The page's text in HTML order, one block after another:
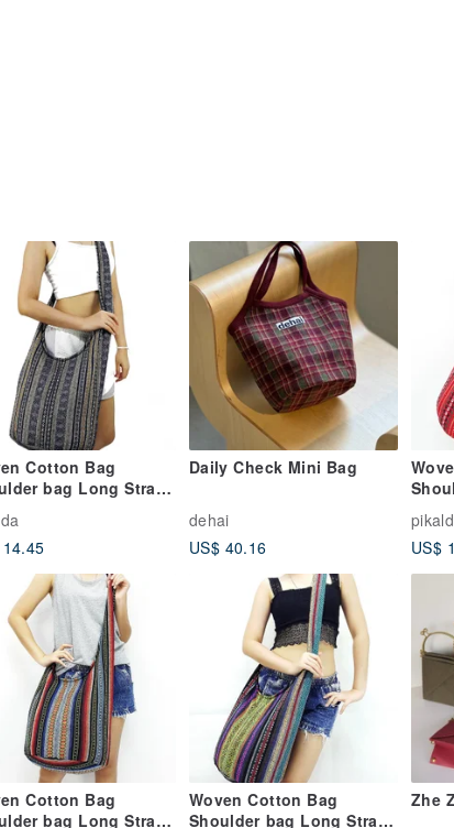
Cotton Bag
bag Long Strap
bag Multi-
Unisex
Daily Check Mini Bag
dehai
US$ 40.16
US$
Cotton Bag
bag Long Strap
Woven Cotton Bag
Shoulder bag Long Strap
Zhe